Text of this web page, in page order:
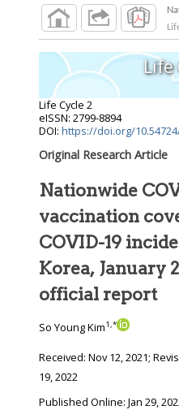
Life
Life Cycle 2
eISSN: 2799-8894
DOI: https://doi.org/
Original Research Article
Nationwide
vaccination
COVID-19
Korea, January
official report
So Young Kim1,*
Received: Nov 12, 2021;
19, 2022
Published Online: Jan 29,